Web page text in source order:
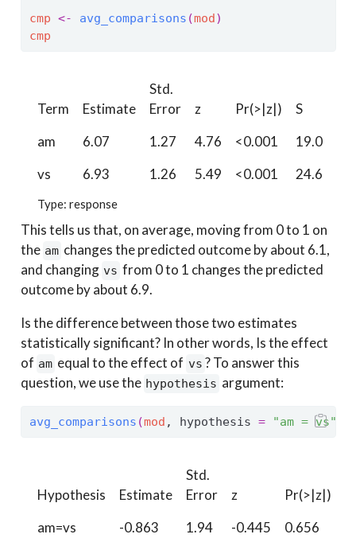
cmp <- avg_comparisons (mod)
cmp
Term Estimate
Std.
Error
z Pr(>|z|) S
Type: response
am 6.07 1.27 4.76 <0.001 19.0
vs
6.93 1.26 5.49 <0.001 24.6
This tells us that, on average, moving from 0 to 1 on
the am changes the predicted outcome by about 6.1,
and changing vs from 0 to 1 changes the predicted
outcome by about 6.9.
Is the difference between those two estimates
statistically significant? In other words, Is the effect
of am equal to the effect of vs ? To answer this
question, we use the hypothesis argument:
avg_comparisons (mod , hypothesis = "am = vs"
Hypothesis Estimate
Std.
Error
z Pr(>|z|)
am=vs -0.863 1.94 -0.445 0.656